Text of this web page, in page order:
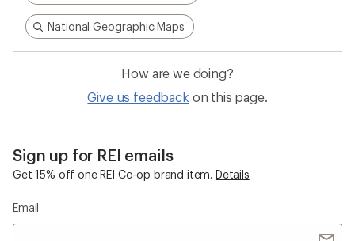
National Geographic Maps
How are we doing?
Give us feedback on this page.
Sign up for REI emails
Get 15% off one REI Co-op brand item. Details
Email